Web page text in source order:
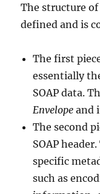
The structure of
defined and is
The first
essentially
SOAP data.
Envelope and
The second
SOAP
specific
such as